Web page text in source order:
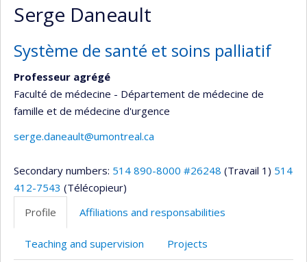
Serge Daneault
Système de santé et soins palliatif
Professeur agrégé
Faculté de médecine - Département de médecine de
famille et de médecine d'urgence
serge.daneault@umontreal.ca
Secondary numbers: 514 890-8000 #26248 (Travail 1) 514
412-7543 (Télécopieur)
Profile
Affiliations and responsabilities
Teaching and supervision Projects